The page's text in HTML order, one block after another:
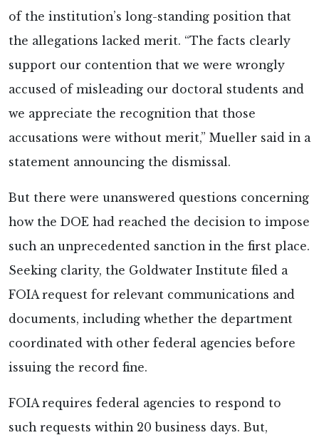
of the institution’s long-standing position that
the allegations lacked merit. “The facts clearly
support our contention that we were wrongly
accused of misleading our doctoral students and
we appreciate the recognition that those
accusations were without merit,” Mueller said in a
statement announcing the dismissal.
But there were unanswered questions concerning
how the DOE had reached the decision to impose
such an unprecedented sanction in the first place.
Seeking clarity, the Goldwater Institute filed a
FOIA request for relevant communications and
documents, including whether the department
coordinated with other federal agencies before
issuing the record fine.
FOIA requires federal agencies to respond to
such requests within 20 business days. But,